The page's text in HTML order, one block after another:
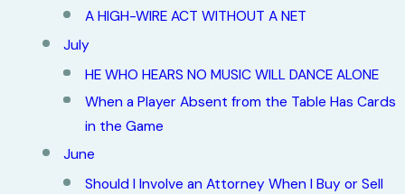
A HIGH-WIRE ACT WITHOUT A NET
July
HE WHO HEARS NO MUSIC WILL DANCE ALONE
When a Player Absent from the Table Has Cards
in the Game
June
Should I Involve an Attorney When I Buy or Sell